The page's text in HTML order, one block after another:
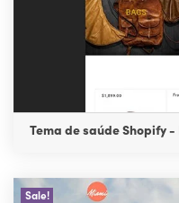
Tema de saúde Shopify
Sale!